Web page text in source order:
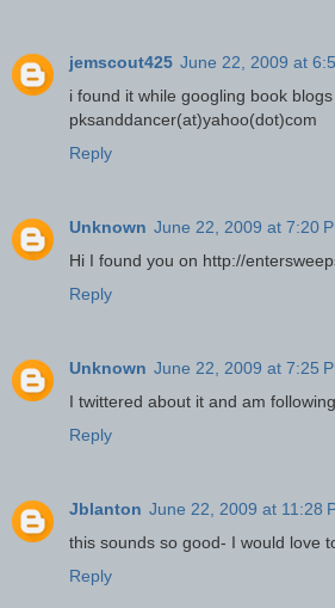
jemscout425 June 22, 2009 at
i found it while googling book blogs
pksanddancer(at)yahoo(dot)com
Reply
Unknown June 22, 2009 at 7:20
Hi I found you on http://
Reply
Unknown June 22, 2009 at 7:25
I twittered about it and am
Reply
Jblanton June 22, 2009 at 11:28
this sounds so good- I would love
Reply